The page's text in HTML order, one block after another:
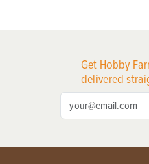
Get Hobby
delivered